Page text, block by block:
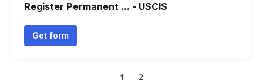
Register Permanent ... - USCIS
Get form
1 2